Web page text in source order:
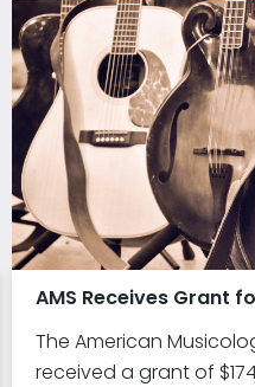
AMS Receives Grant
The American
received a grant of